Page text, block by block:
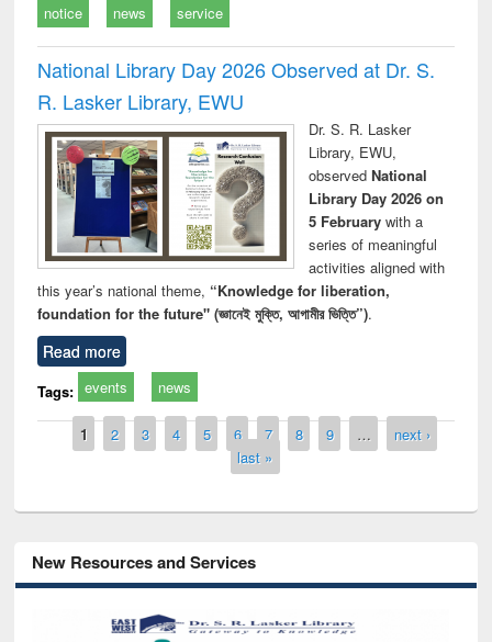
notice news service
National Library Day 2026 Observed at Dr. S.
R. Lasker Library, EWU
Dr. S. R. Lasker
Library, EWU,
observed National
Library Day 2026 on
5 Februarywith a
series of meaningful
activities aligned with
this year’s national theme, “Knowledge for liberation,
foundation for the future" (জ্ঞানেই মুক্তি, আগামীর ভিত্তি”).
Read more
Tags: events news
Pages
1 2 3 4 5 6 7 8 9 …
next ›
last »
New Resources and Services